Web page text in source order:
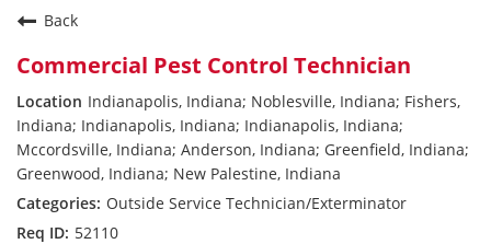
Back
Commercial Pest Control Technician
Indianapolis, Indiana; Noblesville, Indiana; Fishers,
Indiana; Indianapolis, Indiana; Indianapolis, Indiana;
Mccordsville, Indiana; Anderson, Indiana; Greenfield, Indiana;
Greenwood, Indiana; New Palestine, Indiana
Outside Service Technician/Exterminator
52110